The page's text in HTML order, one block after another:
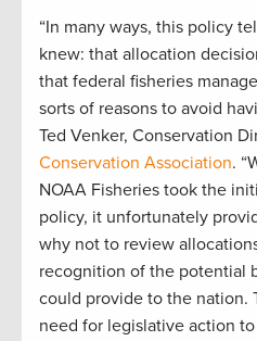
“In many ways, this policy
knew: that allocation
that federal fisheries
sorts of reasons to avoid
Ted Venker, Conservation
Conservation Association.
NOAA Fisheries took the
policy, it unfortunately
why not to review
recognition of the potential
could provide to the nation.
need for legislative action